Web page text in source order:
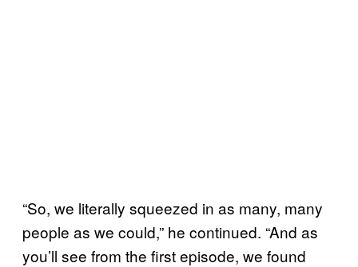
“So, we literally squeezed in as many, many
people as we could,” he continued. “And as
you’ll see from the first episode, we found